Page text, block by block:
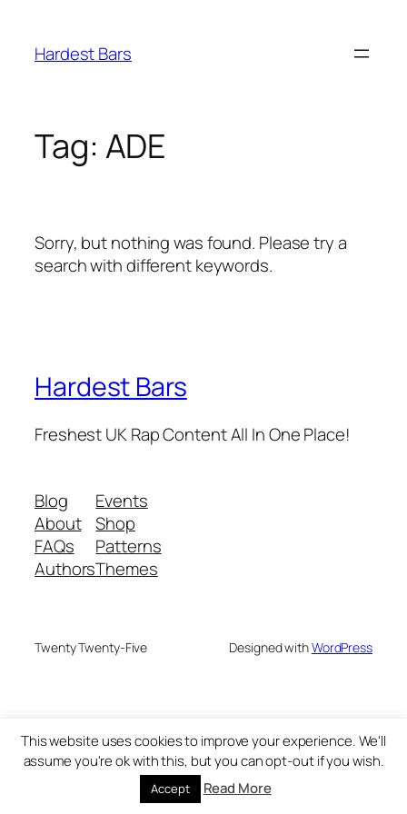
content
Hardest Bars
Tag: ADE
Sorry, but nothing was found. Please try a
search with different keywords.
Hardest Bars
Freshest UK Rap Content All In One Place!
Blog
About
FAQs
Authors
Events
Shop
Patterns
Themes
Twenty Twenty-Five Designed withWordPress
This website uses cookies to improve your experience. We'll
assume you're ok with this, but you can opt-out if you wish.
Accept Read More